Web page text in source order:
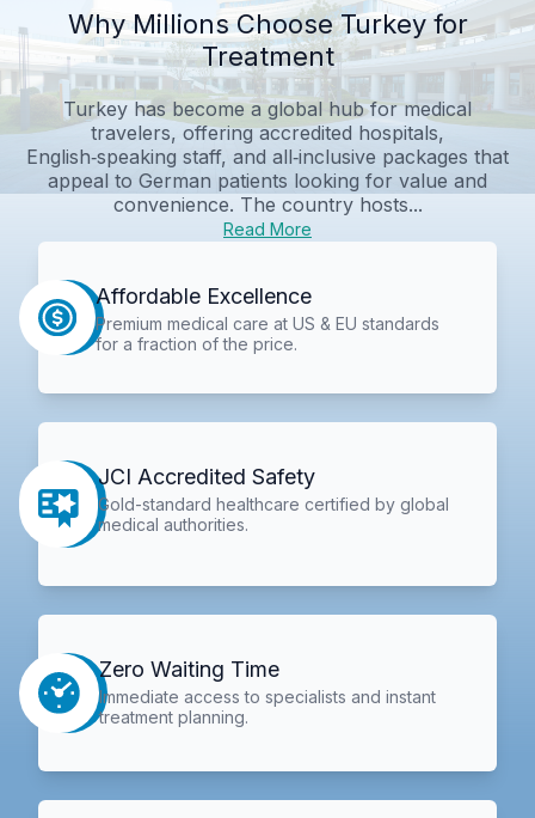
Why Millions Choose Turkey for
Treatment
Turkey has become a global hub for medical
travelers, offering accredited hospitals,
English‑speaking staff, and all‑inclusive packages that
appeal to German patients looking for value and
convenience. The country hosts...
Read More
Affordable Excellence
Premium medical care at US & EU standards
for a fraction of the price.
JCI Accredited Safety
Gold-standard healthcare certified by global
medical authorities.
Zero Waiting Time
Immediate access to specialists and instant
treatment planning.